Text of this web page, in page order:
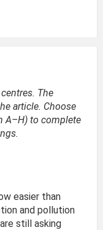
The
article. Choose
A–H) to complete
easier than
and pollution
still asking